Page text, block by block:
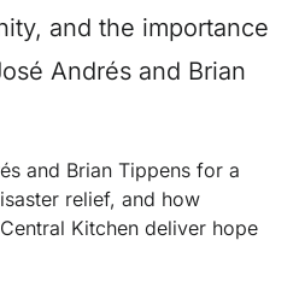
and the importance
Andrés and Brian
and Brian Tippens for a
relief, and how
Kitchen deliver hope